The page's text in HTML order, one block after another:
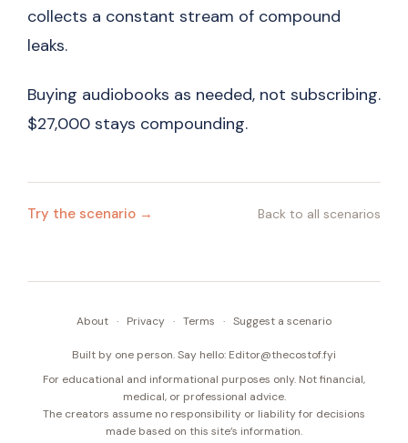
collects a constant stream of compound
leaks.
Buying audiobooks as needed, not subscribing.
$27,000 stays compounding.
Try the scenario → Back to all scenarios
About · Privacy · Terms · Suggest a scenario
Built by one person. Say hello: Editor@thecostof.fyi
For educational and informational purposes only. Not financial,
medical, or professional advice.
The creators assume no responsibility or liability for decisions
made based on this site’s information.